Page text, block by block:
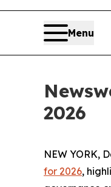
Menu
2026
NEW YORK,
for 2026,